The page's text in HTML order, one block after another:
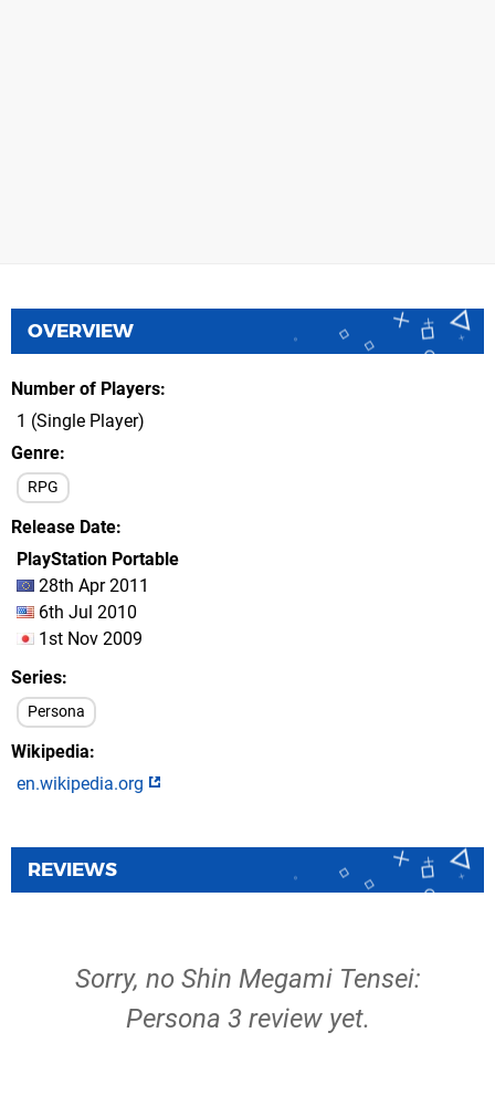
OVERVIEW
Number of Players
1 (Single Player)
Genre
RPG
Release Date
PlayStation Portable
28th Apr 2011
6th Jul 2010
1st Nov 2009
Series
Persona
Wikipedia
en.wikipedia.org
REVIEWS
Sorry, no Shin Megami Tensei:
Persona 3 review yet.